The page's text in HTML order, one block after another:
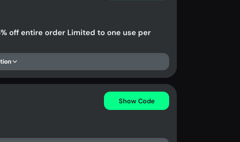
off entire order Limited to one use per
Show Code